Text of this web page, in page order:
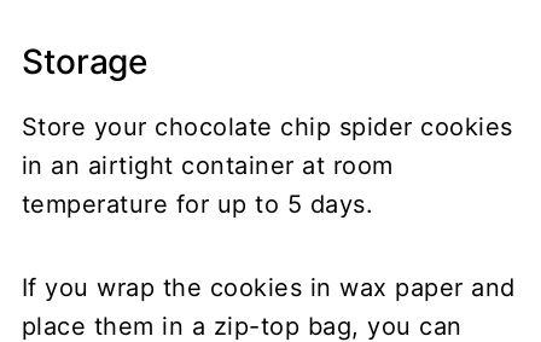
Storage
Store your chocolate chip spider cookies
in an airtight container at room
temperature for up to 5 days.
If you wrap the cookies in wax paper and
place them in a zip-top bag, you can